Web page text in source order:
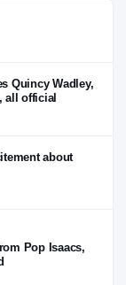
Quincy Wadley,
all official
about
Pop Isaacs,